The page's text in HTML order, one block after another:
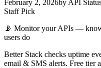
February 2, 2026by API
Staff Pick
📡 Monitor your APIs —
users do
Better Stack checks uptime
email & SMS alerts. Free tier